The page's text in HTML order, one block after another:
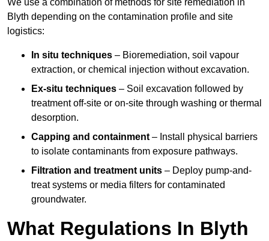
We use a combination of methods for site remediation in
Blyth depending on the contamination profile and site
logistics:
In situ techniques – Bioremediation, soil vapour
extraction, or chemical injection without excavation.
Ex-situ techniques – Soil excavation followed by
treatment off-site or on-site through washing or thermal
desorption.
Capping and containment – Install physical barriers
to isolate contaminants from exposure pathways.
Filtration and treatment units – Deploy pump-and-
treat systems or media filters for contaminated
groundwater.
What Regulations In Blyth